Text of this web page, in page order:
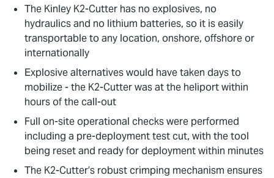
The Kinley K2-Cutter has no explosives, no
hydraulics and no lithium batteries, so it is easily
transportable to any location, onshore, offshore or
internationally
Explosive alternatives would have taken days to
mobilize - the K2-Cutter was at the heliport within
hours of the call-out
Full on-site operational checks were performed
including a pre-deployment test cut, with the tool
being reset and ready for deployment within minutes
The K2-Cutter’s robust crimping mechanism ensures